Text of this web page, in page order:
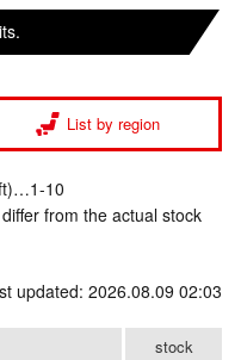
List by region
10
from the actual stock
updated: 2026.08.09 02:03
stock